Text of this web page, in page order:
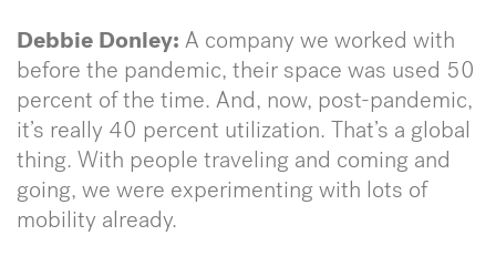
Debbie Donley: A company we worked with
before the pandemic, their space was used 50
percent of the time. And, now, post-pandemic,
it’s really 40 percent utilization. That’s a global
thing. With people traveling and coming and
going, we were experimenting with lots of
mobility already.